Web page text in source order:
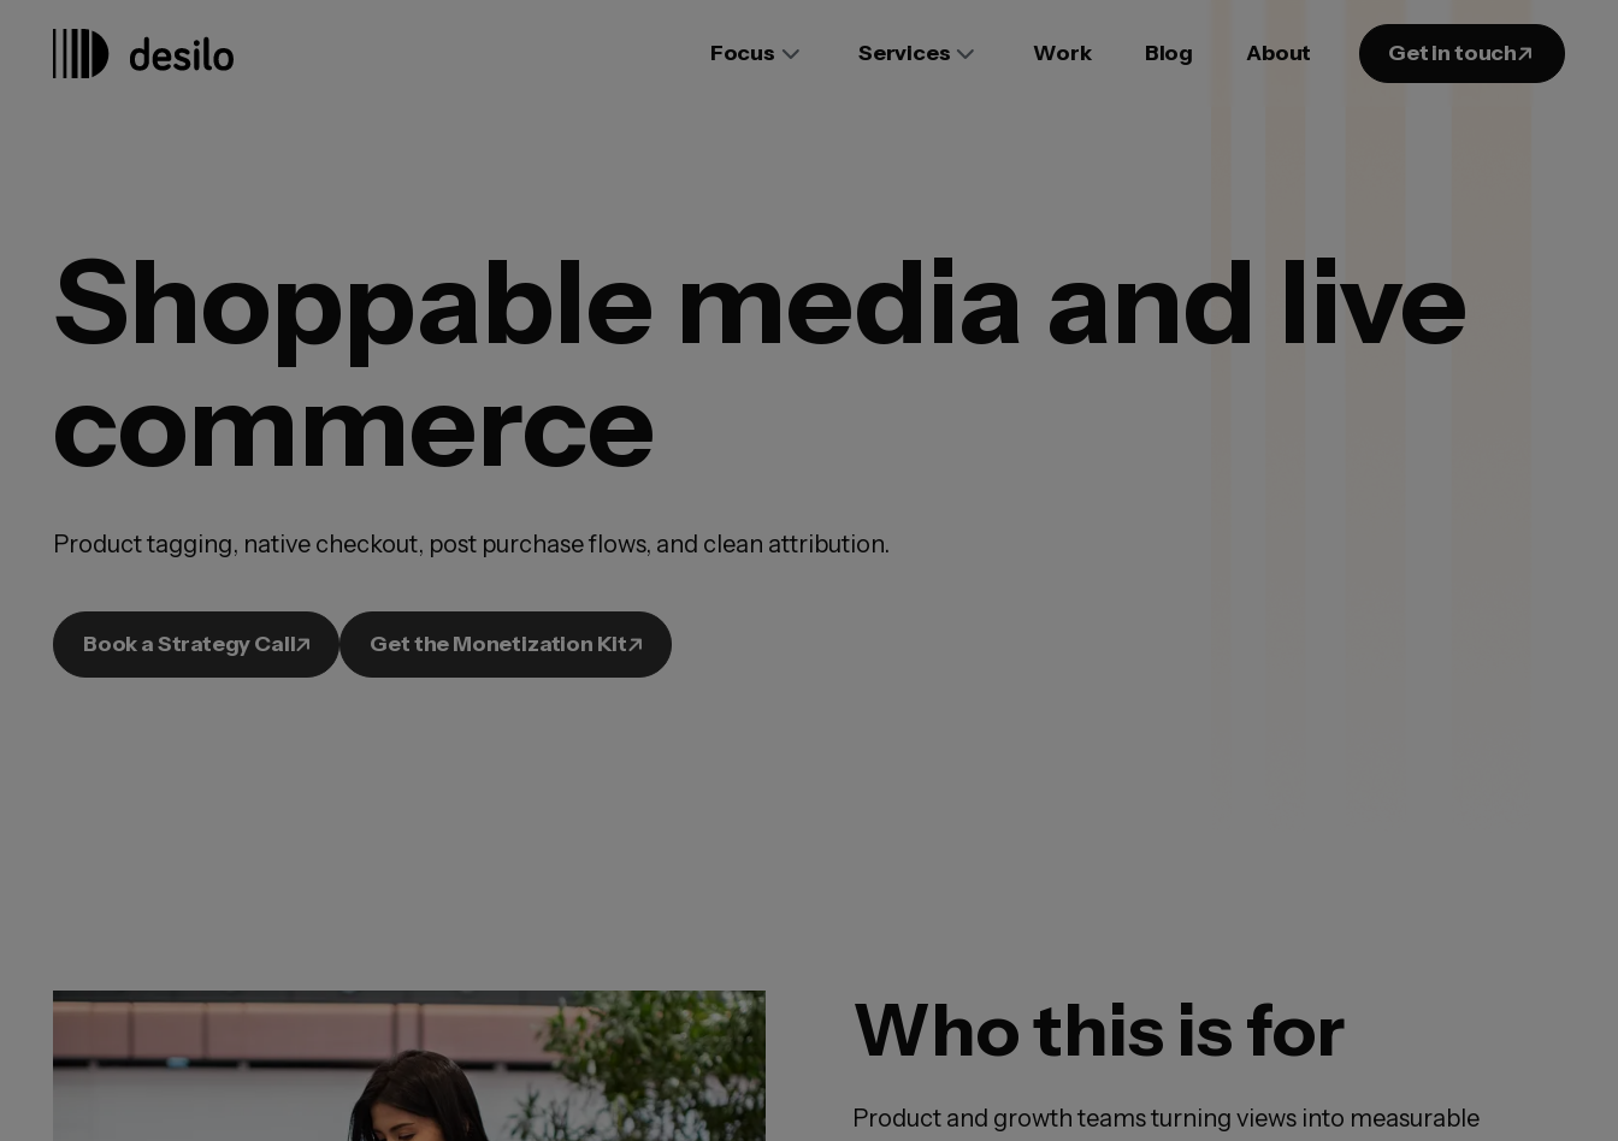
Focus Services Work Blog About Get in touch
Shoppable media and live
commerce
Product tagging, native checkout, post purchase flows, and clean attribution.
Book a Strategy Call Get the Monetization Kit
Who this is for
Product and growth teams turning views into measurable